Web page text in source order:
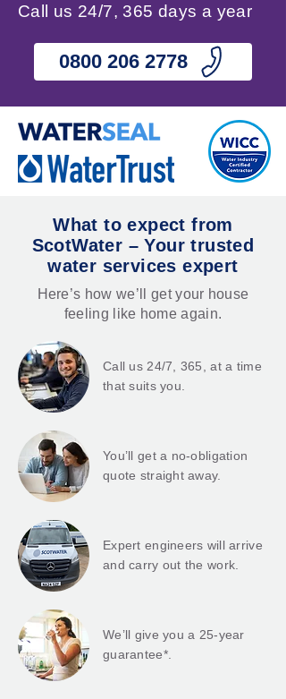
Call us 24/7, 365 days a year
0800 206 2778
What to expect from
ScotWater – Your trusted
water services expert
Here’s how we’ll get your house
feeling like home again.
Call us 24/7, 365, at a time
that suits you.
You’ll get a no-obligation
quote straight away.
Expert engineers will arrive
and carry out the work.
We’ll give you a 25-year
guarantee*.